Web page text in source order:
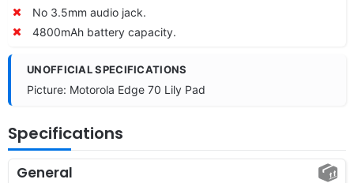
No 3.5mm audio jack.
4800mAh battery capacity.
UNOFFICIAL SPECIFICATIONS
Picture: Motorola Edge 70 Lily Pad
Specifications
General